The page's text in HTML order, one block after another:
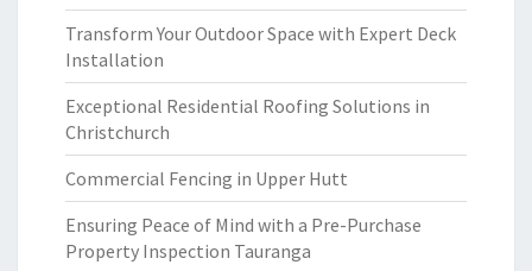
Transform Your Outdoor Space with Expert Deck
Installation
Exceptional Residential Roofing Solutions in
Christchurch
Commercial Fencing in Upper Hutt
Ensuring Peace of Mind with a Pre-Purchase
Property Inspection Tauranga